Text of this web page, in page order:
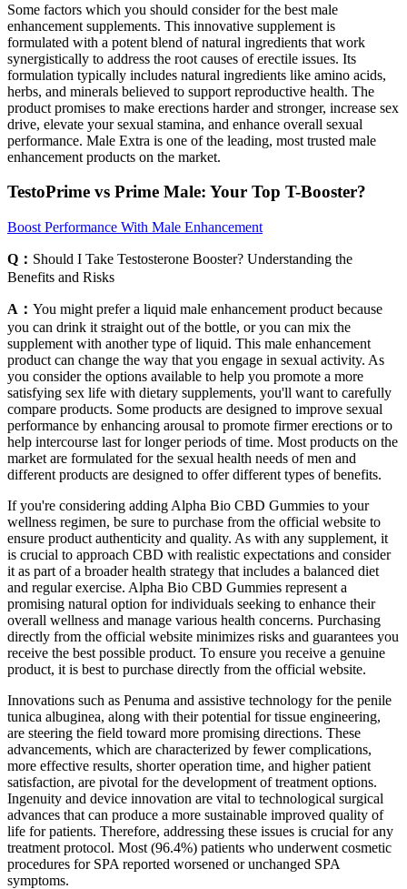
Some factors which you should consider for the best male
enhancement supplements. This innovative supplement is
formulated with a potent blend of natural ingredients that work
synergistically to address the root causes of erectile issues. Its
formulation typically includes natural ingredients like amino acids,
herbs, and minerals believed to support reproductive health. The
product promises to make erections harder and stronger, increase sex
drive, elevate your sexual stamina, and enhance overall sexual
performance. Male Extra is one of the leading, most trusted male
enhancement products on the market.
TestoPrime vs Prime Male: Your Top T-Booster?
Boost Performance With Male Enhancement
Q： Should I Take Testosterone Booster? Understanding the
Benefits and Risks
A： You might prefer a liquid male enhancement product because
you can drink it straight out of the bottle, or you can mix the
supplement with another type of liquid. This male enhancement
product can change the way that you engage in sexual activity. As
you consider the options available to help you promote a more
satisfying sex life with dietary supplements, you'll want to carefully
compare products. Some products are designed to improve sexual
performance by enhancing arousal to promote firmer erections or to
help intercourse last for longer periods of time. Most products on the
market are formulated for the sexual health needs of men and
different products are designed to offer different types of benefits.
If you're considering adding Alpha Bio CBD Gummies to your
wellness regimen, be sure to purchase from the official website to
ensure product authenticity and quality. As with any supplement, it
is crucial to approach CBD with realistic expectations and consider
it as part of a broader health strategy that includes a balanced diet
and regular exercise. Alpha Bio CBD Gummies represent a
promising natural option for individuals seeking to enhance their
overall wellness and manage various health concerns. Purchasing
directly from the official website minimizes risks and guarantees you
receive the best possible product. To ensure you receive a genuine
product, it is best to purchase directly from the official website.
Innovations such as Penuma and assistive technology for the penile
tunica albuginea, along with their potential for tissue engineering,
are steering the field toward more promising directions. These
advancements, which are characterized by fewer complications,
more effective results, shorter operation time, and higher patient
satisfaction, are pivotal for the development of treatment options.
Ingenuity and device innovation are vital to technological surgical
advances that can produce a more sustainable improved quality of
life for patients. Therefore, addressing these issues is crucial for any
treatment protocol. Most (96.4%) patients who underwent cosmetic
procedures for SPA reported worsened or unchanged SPA
symptoms.